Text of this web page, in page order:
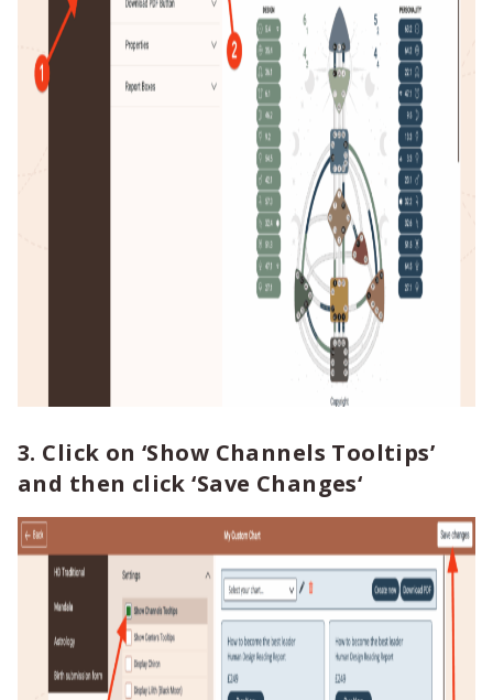
3. Click on‘Show Channels Tooltips’
and then click‘Save Changes‘